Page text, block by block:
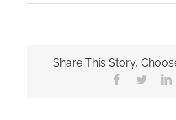
Share This Story,
Facebook
Twitter